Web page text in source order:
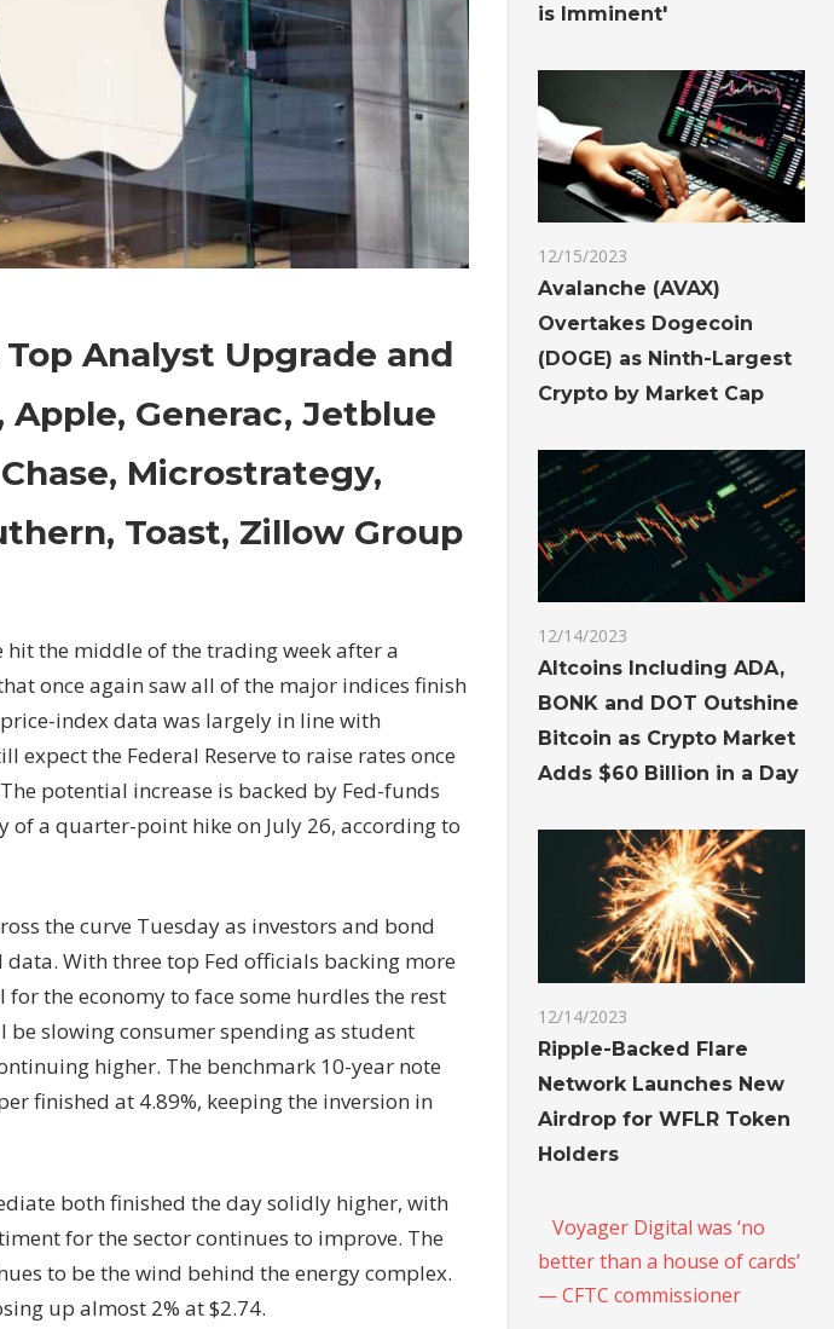
Analyst Upgrade and
Apple, Generac, Jetblue
Microstrategy,
Toast, Zillow Group
the middle of the trading week after a
once again saw all of the major indices finish
index data was largely in line with
expect the Federal Reserve to raise rates once
potential increase is backed by Fed-funds
a quarter-point hike on July 26, according to
the curve Tuesday as investors and bond
data. With three top Fed officials backing more
the economy to face some hurdles the rest
be slowing consumer spending as student
higher. The benchmark 10-year note
finished at 4.89%, keeping the inversion in
both finished the day solidly higher, with
for the sector continues to improve. The
to be the wind behind the energy complex.
up almost 2% at $2.74.
is Imminent'
12/15/2023
Avalanche (AVAX)
Overtakes Dogecoin
(DOGE) as Ninth-Largest
Crypto by Market Cap
12/14/2023
Altcoins Including ADA,
BONK and DOT Outshine
Bitcoin as Crypto Market
Adds $60 Billion in a Day
12/14/2023
Ripple-Backed Flare
Network Launches New
Airdrop for WFLR Token
Holders
Voyager Digital was ‘no
better than a house of cards’
— CFTC commissioner